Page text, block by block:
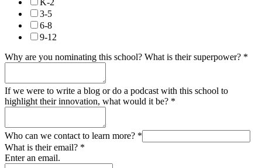
3-5
6-8
9-12
Why are you nominating this school? What is their superpower? *
If we were to write a blog or do a podcast with this school to
highlight their innovation, what would it be? *
Who can we contact to learn more? *
What is their email? *
Enter an email.